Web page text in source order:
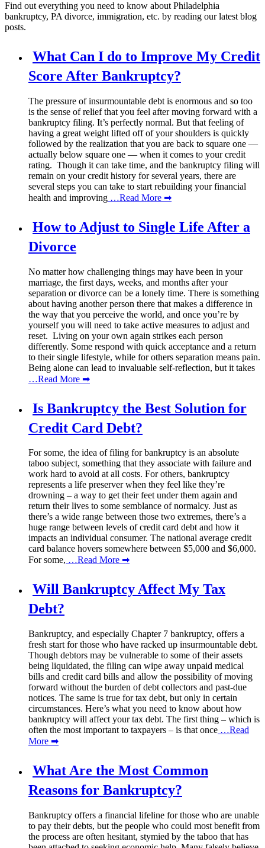
Find out everything you need to know about Philadelphia
bankruptcy, PA divorce, immigration, etc. by reading our latest blog
posts.
What Can I do to Improve My Credit
Score After Bankruptcy?
The pressure of insurmountable debt is enormous and so too
is the sense of relief that you feel after moving forward with a
bankruptcy filing. It’s perfectly normal. But that feeling of
having a great weight lifted off of your shoulders is quickly
followed by the realization that you are back to square one —
actually below square one — when it comes to your credit
rating. Though it can take time, and the bankruptcy filing will
remain on your credit history for several years, there are
several steps you can take to start rebuilding your financial
health and improving …Read More ➡
How to Adjust to Single Life After a
Divorce
No matter how challenging things may have been in your
marriage, the first days, weeks, and months after your
separation or divorce can be a lonely time. There is something
about having another person there that makes a difference in
the way that you perceive the world, and once you’re by
yourself you will need to take active measures to adjust and
reset. Living on your own again strikes each person
differently. Some respond with quick acceptance and a return
to their single lifestyle, while for others separation means pain.
Being alone can lead to invaluable self-reflection, but it takes
…Read More ➡
Is Bankruptcy the Best Solution for
Credit Card Debt?
For some, the idea of filing for bankruptcy is an absolute
taboo subject, something that they associate with failure and
work hard to avoid at all costs. For others, bankruptcy
represents a life preserver when they feel like they’re
drowning – a way to get their feet under them again and
return their lives to some semblance of normalcy. Just as
there’s a wide range between those two extremes, there’s a
huge range between levels of credit card debt and how it
impacts an individual consumer. The national average credit
card balance hovers somewhere between $5,000 and $6,000.
For some, …Read More ➡
Will Bankruptcy Affect My Tax
Debt?
Bankruptcy, and especially Chapter 7 bankruptcy, offers a
fresh start for those who have racked up insurmountable debt.
Though debtors may be vulnerable to some of their assets
being liquidated, the filing can wipe away unpaid medical
bills and credit card bills and allow the possibility of moving
forward without the burden of debt collectors and past-due
notices. The same is true for tax debt, but only in certain
circumstances. Here’s what you need to know about how
bankruptcy will affect your tax debt. The first thing – which is
often the most important to taxpayers – is that once …Read
More ➡
What Are the Most Common
Reasons for Bankruptcy?
Bankruptcy offers a financial lifeline for those who are unable
to pay their debts, but the people who could most benefit from
the process are often hesitant, stymied by the taboo that has